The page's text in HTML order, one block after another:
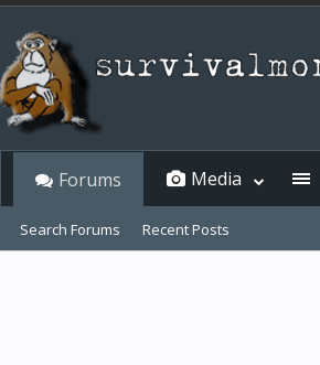
Forums
Search Forums Recent Posts
Media